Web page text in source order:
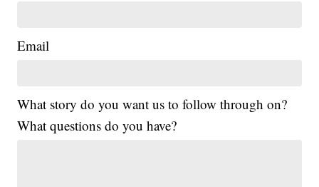
Email
What story do you want us to follow through on?
What questions do you have?